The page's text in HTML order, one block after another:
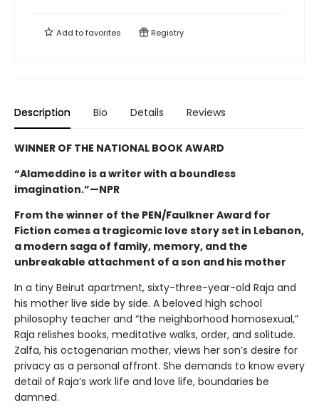
Add tofavorites Registry
Description Bio Details Reviews
WINNER OF THE NATIONAL BOOK AWARD
“Alameddine is a writer with a boundless
imagination.”—NPR
From the winner of the PEN/Faulkner Award for
Fiction comes a tragicomic love story set in Lebanon,
a modern saga of family, memory, and the
unbreakable attachment of a son and his mother
In a tiny Beirut apartment, sixty-three-year-old Raja and
his mother live side by side. A beloved high school
philosophy teacher and “the neighborhood homosexual,”
Raja relishes books, meditative walks, order, and solitude.
Zalfa, his octogenarian mother, views her son’s desire for
privacy as a personal affront. She demands to know every
detail of Raja’s work life and love life, boundaries be
damned.